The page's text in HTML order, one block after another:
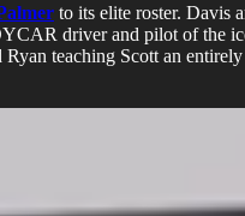
to its elite roster. Davis
driver and pilot of the
teaching Scott an